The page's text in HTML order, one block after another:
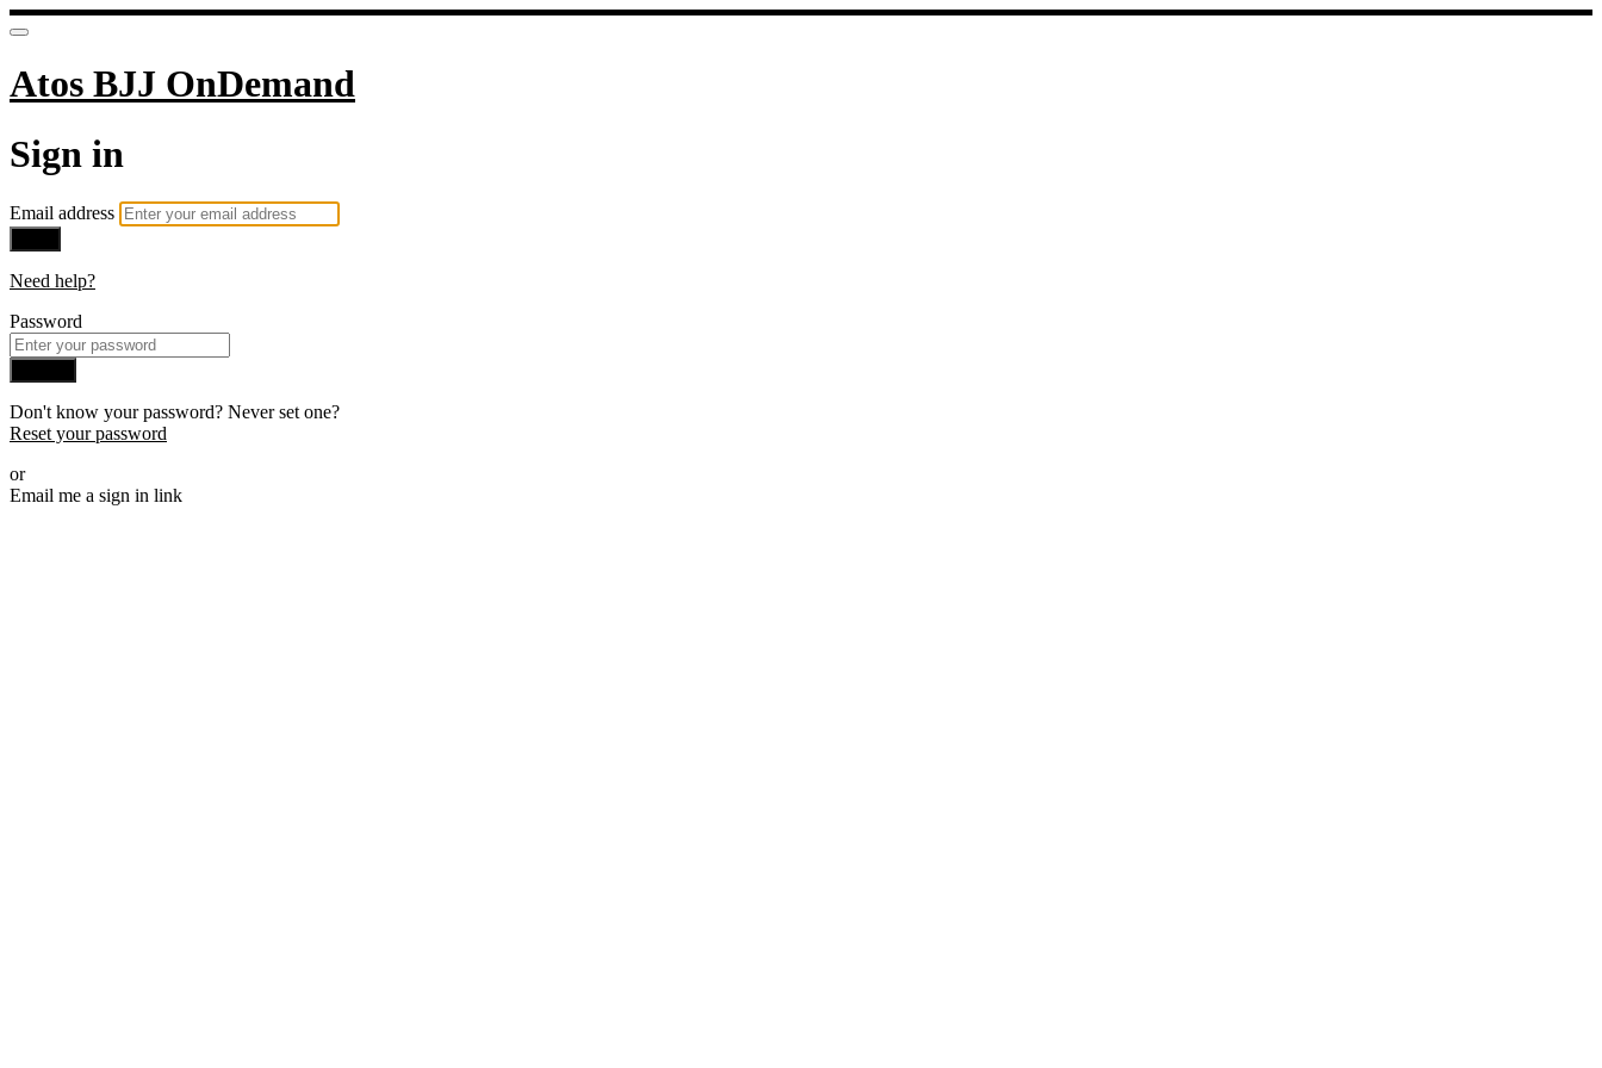
Atos BJJ OnDemand
Sign in
Email address
Need help?
Password
Don't know your password? Never set one?
Reset your password
or
Email me a sign in link